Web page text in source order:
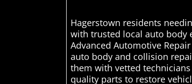
Hagerstown residents
with trusted local auto body
Advanced Automotive
auto body and collision
them with vetted
quality parts to restore